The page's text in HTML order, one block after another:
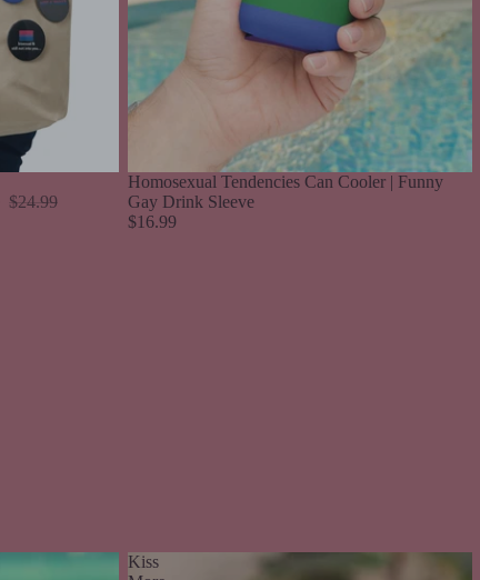
$24.99
Homosexual Tendencies Can Cooler | Funny
Gay Drink Sleeve
$16.99
Kiss